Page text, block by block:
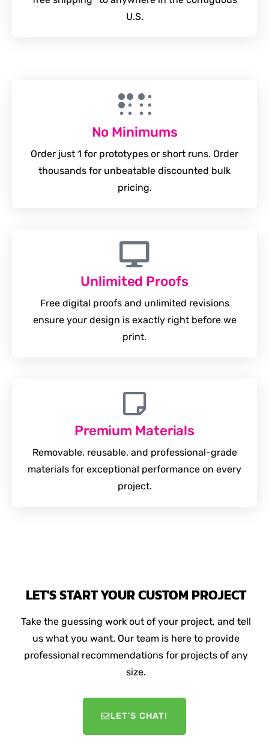
U.S.
No Minimums
Order just 1 for prototypes or short runs. Order
thousands for unbeatable discounted bulk
pricing.
Unlimited Proofs
Free digital proofs and unlimited revisions
ensure your design is exactly right before we
print.
Premium Materials
Removable, reusable, and professional-grade
materials for exceptional performance on every
project.
LET'S START YOUR CUSTOM PROJECT
Take the guessing work out of your project, and tell
us what you want. Our team is here to provide
professional recommendations for projects of any
size.
LET'S CHAT!